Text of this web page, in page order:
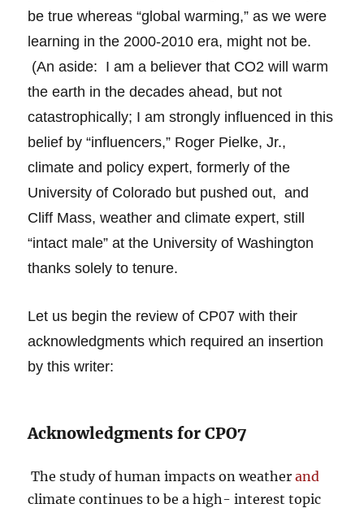
be true whereas “global warming,” as we were
learning in the 2000-2010 era, might not be.
(An aside: I am a believer that CO2 will warm
the earth in the decades ahead, but not
catastrophically; I am strongly influenced in this
belief by “influencers,” Roger Pielke, Jr.,
climate and policy expert, formerly of the
University of Colorado but pushed out, and
Cliff Mass, weather and climate expert, still
“intact male” at the University of Washington
thanks solely to tenure.
Let us begin the review of CP07 with their
acknowledgments which required an insertion
by this writer:
Acknowledgments for CPO7
The study of human impacts on weatherand
climate continues to be a high- interest topic